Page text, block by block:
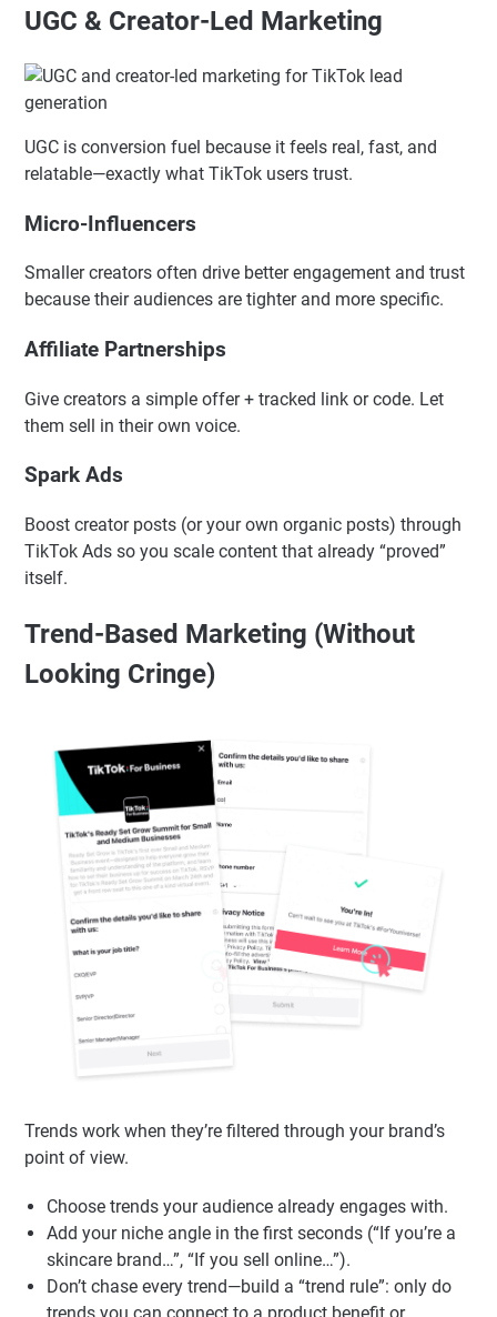
growing? Here’s the fix.”
Tip: Write 10 hooks before you film one video. Your hook
is the strategy.
UGC & Creator-Led Marketing
UGC is conversion fuel because it feels real, fast, and
relatable—exactly what TikTok users trust.
Micro-Influencers
Smaller creators often drive better engagement and trust
because their audiences are tighter and more specific.
Affiliate Partnerships
Give creators a simple offer + tracked link or code. Let
them sell in their own voice.
Boost creator posts (or your own organic posts) through
TikTok Ads so you scale content that already “proved”
Trend-Based Marketing (Without
Looking Cringe)
Trends work when they’re filtered through your brand’s
point of view.